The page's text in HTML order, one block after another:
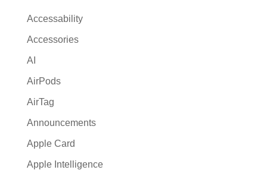
t
e
:
Accessability
Accessories
AI
AirPods
AirTag
Announcements
Apple Card
Apple Intelligence